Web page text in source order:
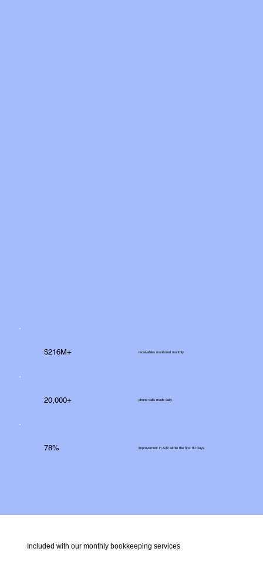
Included with our monthly bookkeeping services
$216M+ receivables monitored monthly
20,000+ phone calls made daily
78% improvement in A/R within the first 90 Days